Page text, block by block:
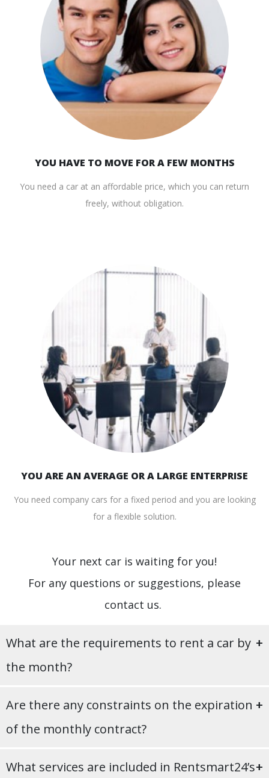
YOU HAVE TO MOVE FOR A FEW MONTHS
You need a car at an affordable price, which you can return
freely, without obligation.
YOU ARE AN AVERAGE OR A LARGE ENTERPRISE
You need company cars for a fixed period and you are looking
for a flexible solution.
Your next car is waiting for you!
For any questions or suggestions, please
contact us.
What are the requirements to rent a car by
the month?
following requirements:
At least 19 years old;
ID/passport;
Are there any constraints on the expiration
of the monthly contract?
What services are included in Rentsmart24’s